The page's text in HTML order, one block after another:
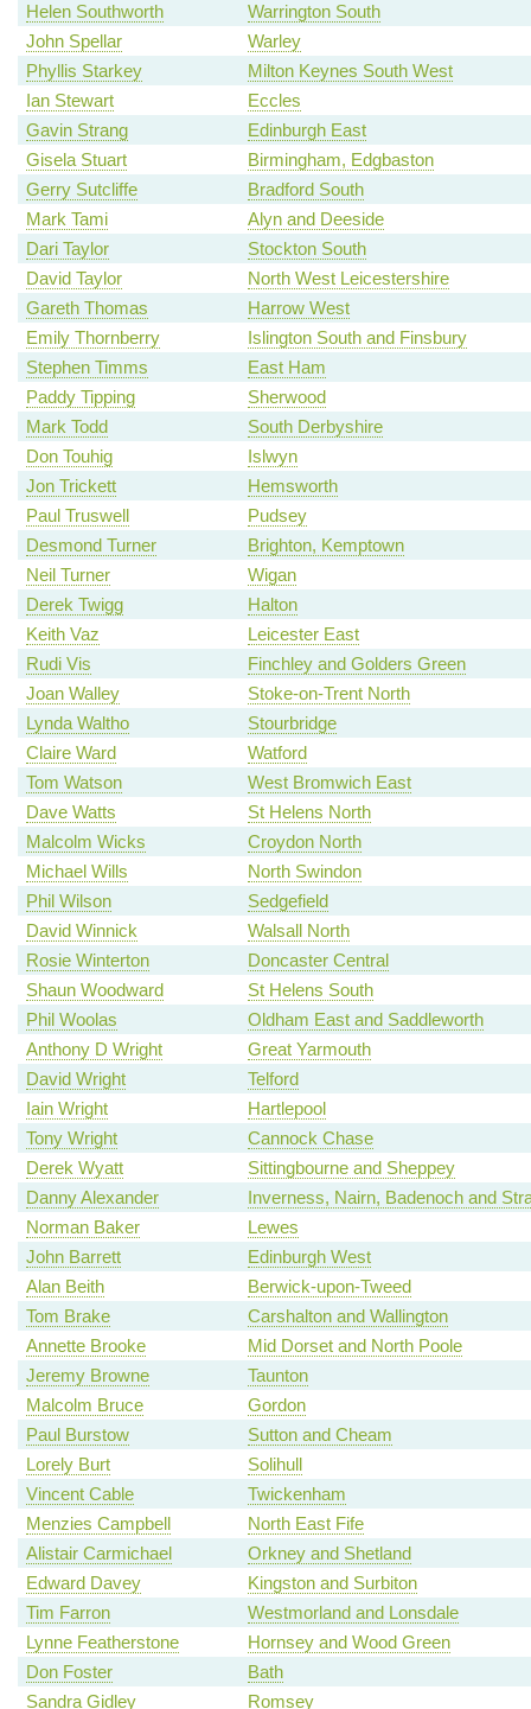
Helen Southworth
Warrington South
John Spellar
Warley
Phyllis Starkey
Milton Keynes South West
Ian Stewart
Eccles
Gavin Strang
Edinburgh East
Gisela Stuart
Birmingham, Edgbaston
Gerry Sutcliffe
Bradford South
Mark Tami
Alyn and Deeside
Dari Taylor
Stockton South
David Taylor
North West Leicestershire
Gareth Thomas
Harrow West
Emily Thornberry
Islington South and Finsbury
Stephen Timms
East Ham
Paddy Tipping
Sherwood
Mark Todd
South Derbyshire
Don Touhig
Islwyn
Jon Trickett
Hemsworth
Paul Truswell
Pudsey
Desmond Turner
Brighton, Kemptown
Neil Turner
Wigan
Derek Twigg
Halton
Keith Vaz
Leicester East
Rudi Vis
Finchley and Golders Green
Joan Walley
Stoke-on-Trent North
Lynda Waltho
Stourbridge
Claire Ward
Watford
Tom Watson
West Bromwich East
Dave Watts
St Helens North
Malcolm Wicks
Croydon North
Michael Wills
North Swindon
Phil Wilson
Sedgefield
David Winnick
Walsall North
Rosie Winterton
Doncaster Central
Shaun Woodward
St Helens South
Phil Woolas
Oldham East and Saddleworth
Anthony D Wright
Great Yarmouth
David Wright
Telford
Iain Wright
Hartlepool
Tony Wright
Cannock Chase
Derek Wyatt
Sittingbourne and Sheppey
Danny Alexander
Inverness, Nairn, Badenoch and
Norman Baker
Lewes
John Barrett
Edinburgh West
Alan Beith
Berwick-upon-Tweed
Tom Brake
Carshalton and Wallington
Annette Brooke
Mid Dorset and North Poole
Jeremy Browne
Taunton
Malcolm Bruce
Gordon
Paul Burstow
Sutton and Cheam
Lorely Burt
Solihull
Vincent Cable
Twickenham
Menzies Campbell
North East Fife
Alistair Carmichael
Orkney and Shetland
Edward Davey
Kingston and Surbiton
Tim Farron
Westmorland and Lonsdale
Lynne Featherstone
Hornsey and Wood Green
Don Foster
Bath
Sandra Gidley
Romsey